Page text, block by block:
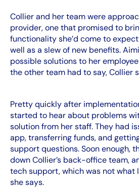
Collier and her team were
provider, one that promised to
functionality she’d come to
well as a slew of new benefits.
possible solutions to her
the other team had to say, Collier
Pretty quickly after
started to hear about problems
solution from her staff. They had
app, transferring funds, and
support questions. Soon enough,
down Collier’s back-office team,
tech support, which was not what
she says.